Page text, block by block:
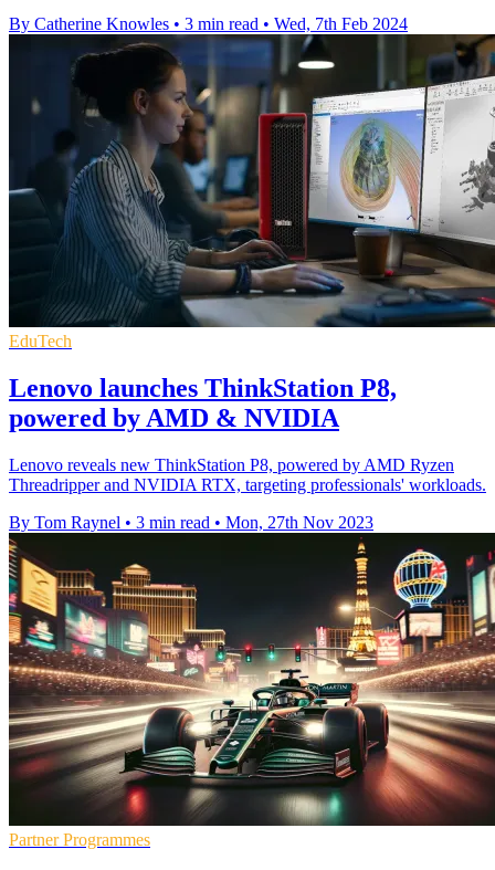
By Catherine Knowles • 3 min read • Wed, 7th Feb 2024
EduTech
Lenovo launches ThinkStation P8,
powered by AMD & NVIDIA
Lenovo reveals new ThinkStation P8, powered by AMD Ryzen
Threadripper and NVIDIA RTX, targeting professionals' workloads.
By Tom Raynel • 3 min read • Mon, 27th Nov 2023
Partner Programmes